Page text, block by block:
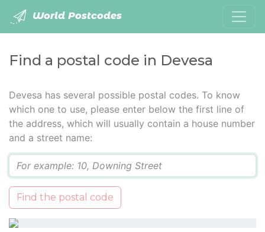
World Postcodes
Find a postal code in Devesa
Devesa has several possible postal codes. To know
which one to use, please enter below the first line of
the address, which will usually contain a house number
and a street name:
Find the postal code